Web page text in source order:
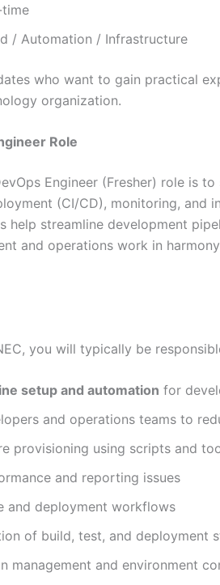
time
/ Automation / Infrastructure
who want to gain practical
organization.
Role
Engineer (Fresher) role is
(CI/CD), monitoring, and
help streamline development
and operations work in
you will typically be
setup and automation for
and operations teams to
provisioning using scripts and
and reporting issues
and deployment workflows
of build, test, and deployment
management and environment